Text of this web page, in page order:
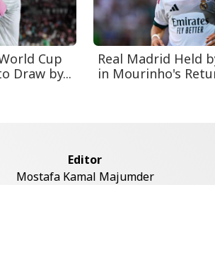
Cup
Draw by...
Real Madrid Held
in Mourinho's
Editor
Mostafa Kamal Majumder